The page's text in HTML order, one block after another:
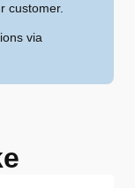
customer.
via